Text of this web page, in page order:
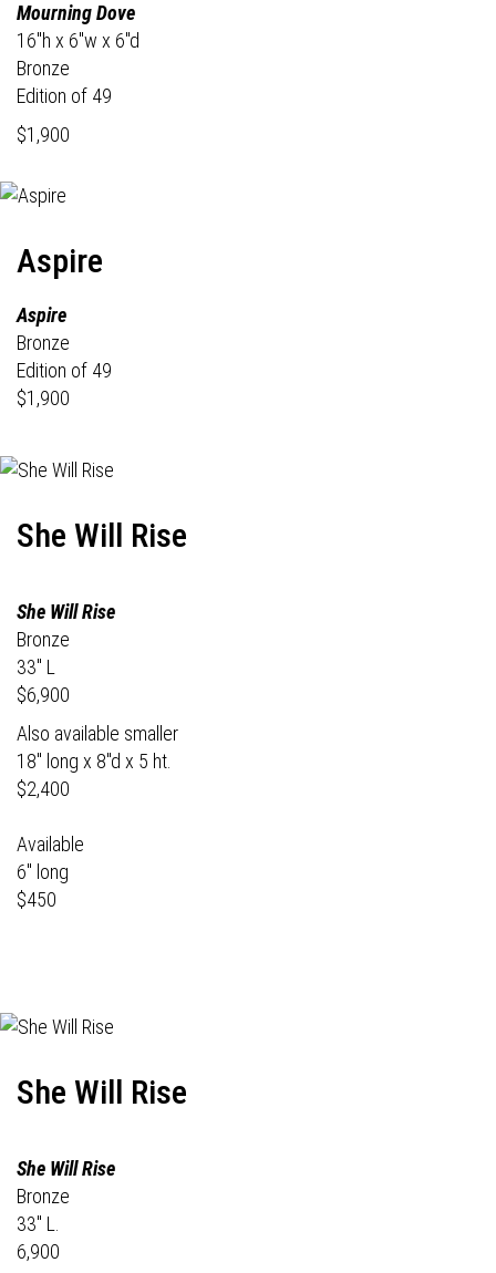
Mourning Dove
16"h x 6"w x 6"d
Bronze
Edition of 49
$1,900
Aspire
Aspire
Bronze
Edition of 49
$1,900
She Will Rise
She Will Rise
Bronze
33" L
$6,900
Also available smaller
18" long x 8"d x 5 ht.
$2,400
Available
6" long
$450
She Will Rise
She Will Rise
Bronze
33" L.
6,900